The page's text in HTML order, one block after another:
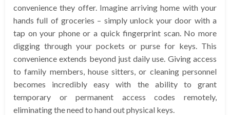
convenience they offer. Imagine arriving home with your
hands full of groceries – simply unlock your door with a
tap on your phone or a quick fingerprint scan. No more
digging through your pockets or purse for keys. This
convenience extends beyond just daily use. Giving access
to family members, house sitters, or cleaning personnel
becomes incredibly easy with the ability to grant
temporary or permanent access codes remotely,
eliminating the need to hand out physical keys.